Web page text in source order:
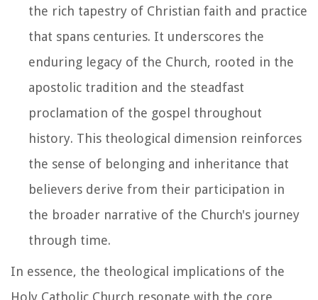
the rich tapestry of Christian faith and practice
that spans centuries. It underscores the
enduring legacy of the Church, rooted in the
apostolic tradition and the steadfast
proclamation of the gospel throughout
history. This theological dimension reinforces
the sense of belonging and inheritance that
believers derive from their participation in
the broader narrative of the Church's journey
through time.
In essence, the theological implications of the
Holy Catholic Church resonate with the core